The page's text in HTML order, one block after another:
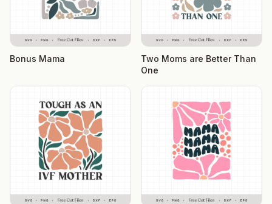
Bonus Mama
Two Moms are Better Than
One